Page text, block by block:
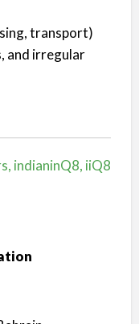
transport)
and irregular
indianinQ8, iiQ8